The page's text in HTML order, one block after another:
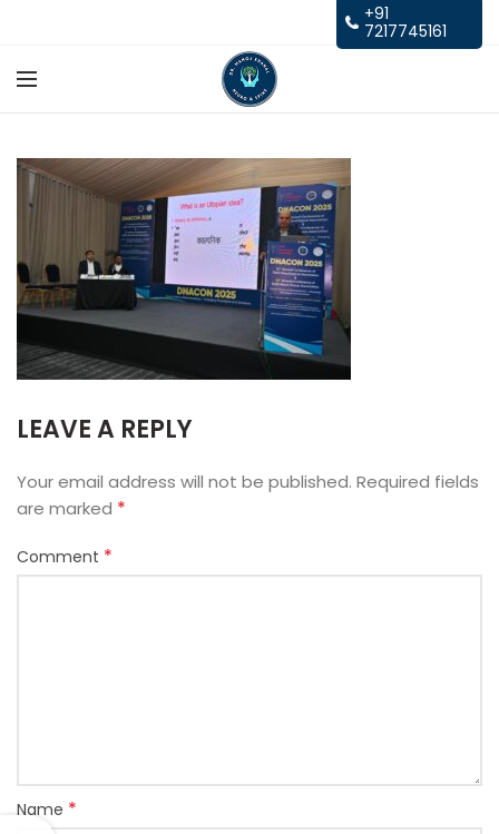
+91
7217745161
LEAVE A REPLY
Your email address will not be published. Required fields
are marked *
Comment *
Name *